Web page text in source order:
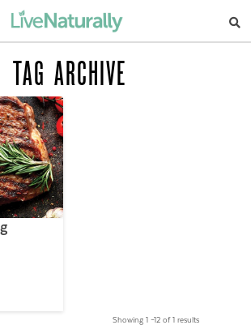
TAG ARCHIVE
Showing 1 –12 of 1 results